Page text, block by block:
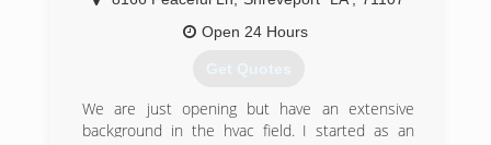
MC serves a market area encompassing North
Louisiana, East Texas and Southwest Arkansas.
(318) 550-0525
Open 24 Hours
Get Quotes
We are just opening but have an extensive
background in the hvac field. I started as an